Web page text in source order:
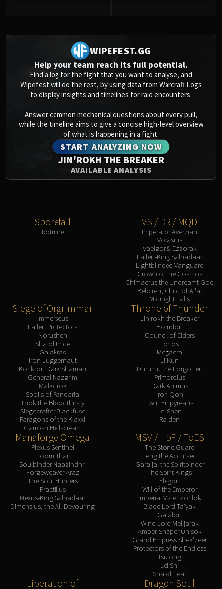
Lord Marrowgar
Lady Deathwhisper
Gunship Battle
Deathbringer Saurfang
Festergut
Rotface
Professor Putricide
Blood Prince Council
Blood-Queen Lana'thel
Valithria Dreamwalker
Sindragosa
The Lich King
RUBY SANCTUM
TRIALS OF THE CRUSADER
Faction Champions
Flame Leviathan
RESOURCES
Streamers By Class
Recommended Websites
WIPEFEST.GG
Help your team reach its full potential.
Find a log for the fight that you want to analyse, and
Wipefest will do the rest, by using data from Warcraft Logs
to display insights and timelines for raid encounters.
Answer common mechanical questions about every pull,
while the timeline aims to give a concise high-level overview
of what is happening in a fight.
START ANALYZING NOW
JIN'ROKH THE BREAKER
AVAILABLE ANALYSIS
Sporefall
Rotmire
VS / DR / MQD
Imperator Averzian
Vorasius
Vaelgor & Ezzorak
Fallen-King Salhadaar
Lightblinded Vanguard
Crown of the Cosmos
Chimaerus the Undreamt God
Belo'ren, Child of Al'ar
Midnight Falls
Siege of Orgrimmar
Immerseus
Fallen Protectors
Norushen
Sha of Pride
Galakras
Iron Juggernaut
Kor'kron Dark Shaman
General Nazgrim
Malkorok
Spoils of Pandaria
Thok the Bloodthirsty
Siegecrafter Blackfuse
Paragons of the Klaxxi
Garrosh Hellscream
Throne of Thunder
Jin'rokh the Breaker
Horridon
Council of Elders
Tortos
Megaera
Ji-Kun
Durumu the Forgotten
Primordius
Dark Animus
Iron Qon
Twin Empyreans
Lei Shen
Ra-den
Manaforge Omega
Plexus Sentinel
Loom'ithar
Soulbinder Naazindhri
Forgeweaver Araz
The Soul Hunters
Fractillus
Nexus-King Salhadaar
Dimensius, the All-Devouring
MSV / HoF / ToES
The Stone Guard
Feng the Accursed
Gara'jal the Spiritbinder
The Spirit Kings
Elegon
Will of the Emperor
Imperial Vizier Zor'lok
Blade Lord Ta'yak
Garalon
Wind Lord Mel'jarak
Amber-Shaper Un'sok
Grand Empress Shek'zeer
Protectors of the Endless
Tsulong
Lei Shi
Sha of Fear
Liberation of
Dragon Soul